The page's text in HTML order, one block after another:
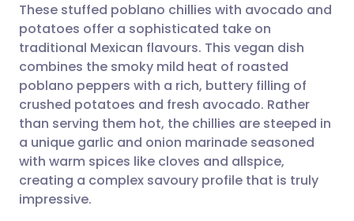
Compartilhar por e-mail
Compartilhar no Facebook
Compartilhar via LinkedIn
Compartilhar via X
🇬🇧 English 🇩🇪 Deutsch
🇪🇸 Español 🇫🇷 Français
🇮🇹 Italiano 🇵🇹
🇮🇳 हिन्दी 🇮🇱 עברית
These stuffed poblano chillies with avocado and
potatoes offer a sophisticated take on
traditional Mexican flavours. This vegan dish
combines the smoky mild heat of roasted
poblano peppers with a rich, buttery filling of
crushed potatoes and fresh avocado. Rather
than serving them hot, the chillies are steeped in
a unique garlic and onion marinade seasoned
with warm spices like cloves and allspice,
creating a complex savoury profile that is truly
impressive.